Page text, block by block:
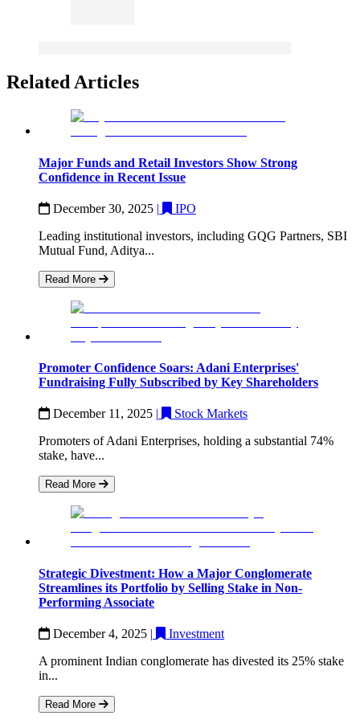
Related Articles
Major Funds and Retail Investors Show Strong
Confidence in Recent Issue
December 30, 2025 |
IPO
Leading institutional investors, including GQG Partners, SBI
Mutual Fund, Aditya...
Read More
Promoter Confidence Soars: Adani Enterprises'
Fundraising Fully Subscribed by Key Shareholders
December 11, 2025 |
Stock Markets
Promoters of Adani Enterprises, holding a substantial 74%
stake, have...
Read More
Strategic Divestment: How a Major Conglomerate
Streamlines its Portfolio by Selling Stake in Non-
Performing Associate
December 4, 2025 |
Investment
A prominent Indian conglomerate has divested its 25% stake
in...
Read More